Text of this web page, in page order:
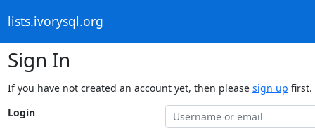
lists.ivorysql.org
Sign In
If you have not created an account yet, then please sign up first.
Login